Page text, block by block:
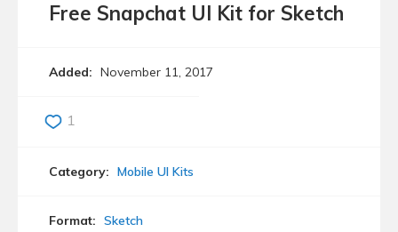
Free Snapchat UI Kit for Sketch
Added: November 11, 2017
1
Category: Mobile UI Kits
Format: Sketch